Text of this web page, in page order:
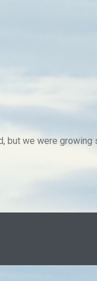
but we were growing